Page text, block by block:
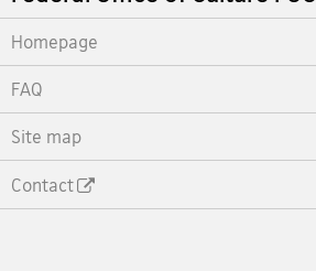
Homepage
FAQ
Site map
Contact